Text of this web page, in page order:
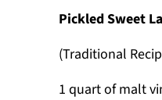
Pickled Sweet
(Traditional
1 quart of malt